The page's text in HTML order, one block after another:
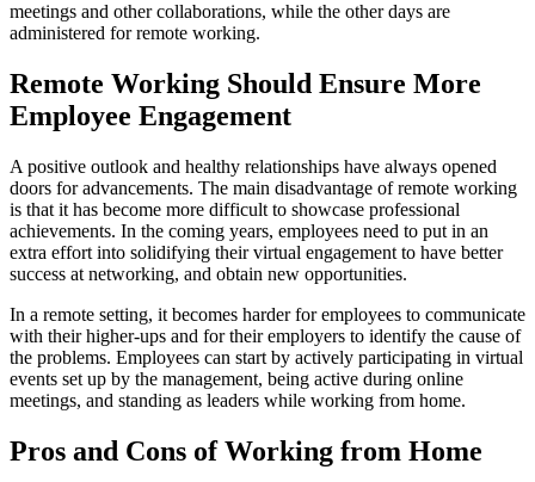
meetings and other collaborations, while the other days are
administered for remote working.
Remote Working Should Ensure More
Employee Engagement
A positive outlook and healthy relationships have always opened
doors for advancements. The main disadvantage of remote working
is that it has become more difficult to showcase professional
achievements. In the coming years, employees need to put in an
extra effort into solidifying their virtual engagement to have better
success at networking, and obtain new opportunities.
In a remote setting, it becomes harder for employees to communicate
with their higher-ups and for their employers to identify the cause of
the problems. Employees can start by actively participating in virtual
events set up by the management, being active during online
meetings, and standing as leaders while working from home.
Pros and Cons of Working from Home